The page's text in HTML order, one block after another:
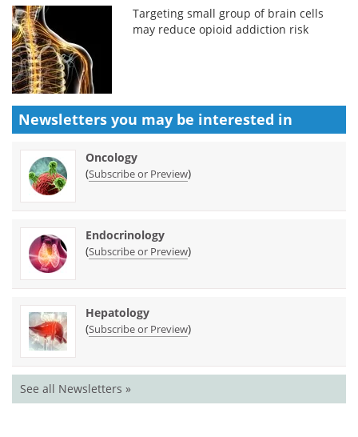
Targeting small group of brain cells
may reduce opioid addiction risk
Newsletters you may be interested in
Oncology
(Subscribe or Preview)
Endocrinology
(Subscribe or Preview)
Hepatology
(Subscribe or Preview)
See all Newsletters »